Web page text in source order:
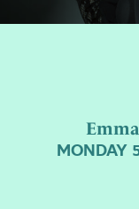
MONDAY